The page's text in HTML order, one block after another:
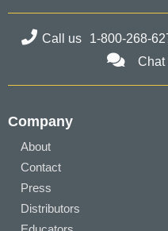
Call us 1-800-268-
Chat
Company
About
Contact
Press
Distributors